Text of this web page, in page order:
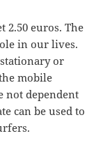
2.50 euros. The
in our lives.
or
mobile
not dependent
can be used to